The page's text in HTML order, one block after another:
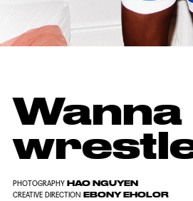
Wanna
PHOTOGRAPHY HAO NGUYEN
CREATIVE DIRECTION EBONY EHOLOR